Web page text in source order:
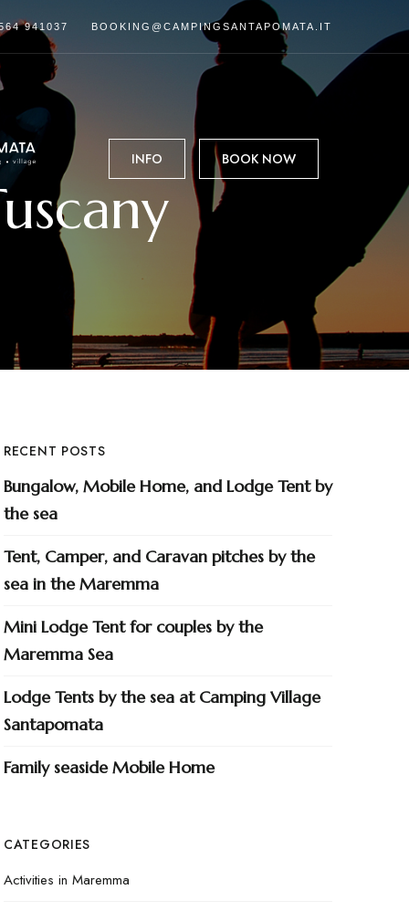
941037 BOOKING@CAMPINGSANTAPOMATA.IT
INFO BOOK NOW
RECENT POSTS
Bungalow, Mobile Home, and Lodge Tent by
the sea
Tent, Camper, and Caravan pitches by the
sea in the Maremma
Mini Lodge Tent for couples by the
Maremma Sea
Lodge Tents by the sea at Camping Village
Santapomata
Family seaside Mobile Home
CATEGORIES
Activities in Maremma